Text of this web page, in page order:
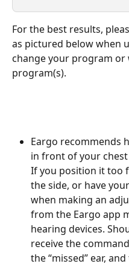
For the best results,
as pictured below when
change your program
program(s).
Eargo recommends
in front of your chest
If you position it too
the side, or have
when making an
from the Eargo app
hearing devices.
receive the
the “missed” ear,